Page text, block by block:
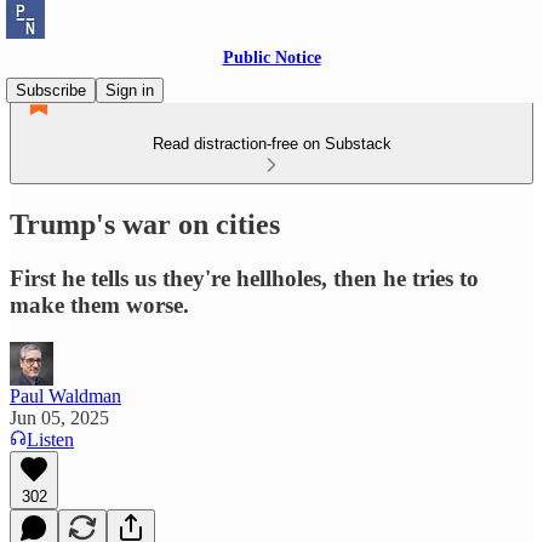
Public Notice
Subscribe
Sign in
Read distraction-free on Substack
Trump's war on cities
First he tells us they're hellholes, then he tries to
make them worse.
Paul Waldman
Jun 05, 2025
Listen
302